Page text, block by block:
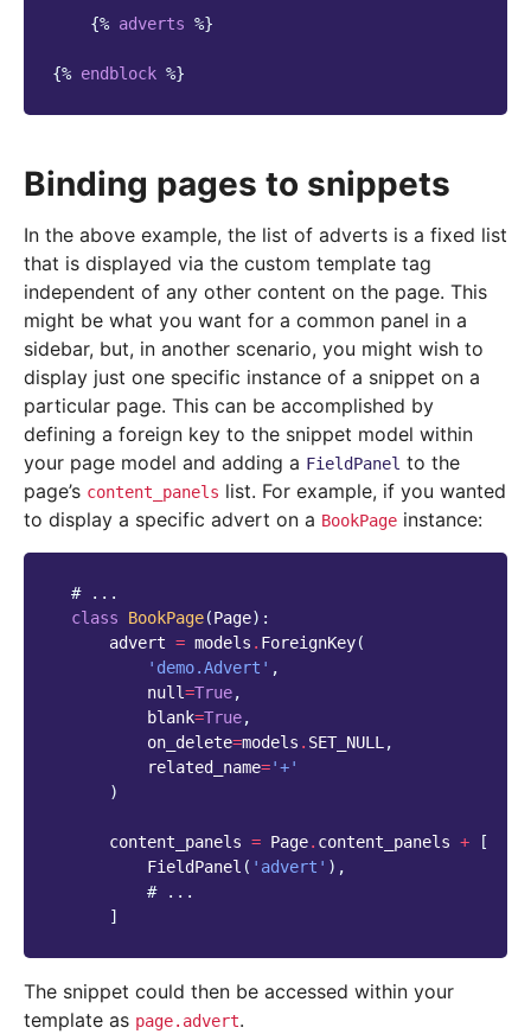
{% adverts %}
{% endblock %}
Binding pages to snippets
In the above example, the list of adverts is a fixed list
that is displayed via the custom template tag
independent of any other content on the page. This
might be what you want for a common panel in a
sidebar, but, in another scenario, you might wish to
display just one specific instance of a snippet on a
particular page. This can be accomplished by
defining a foreign key to the snippet model within
your page model and adding a FieldPanel to the
page’s content_panels list. For example, if you wanted
to display a specific advert on a BookPage instance:
# ...
class
BookPage(Page):
advert = models . ForeignKey(
'demo.Advert' ,
null=True,
blank=True,
on_delete=models . SET_NULL,
related_name='+'
)
content_panels = Page. content_panels +
[
FieldPanel ( 'advert' ),
# ...
]
The snippet could then be accessed within your
template as page.advert.